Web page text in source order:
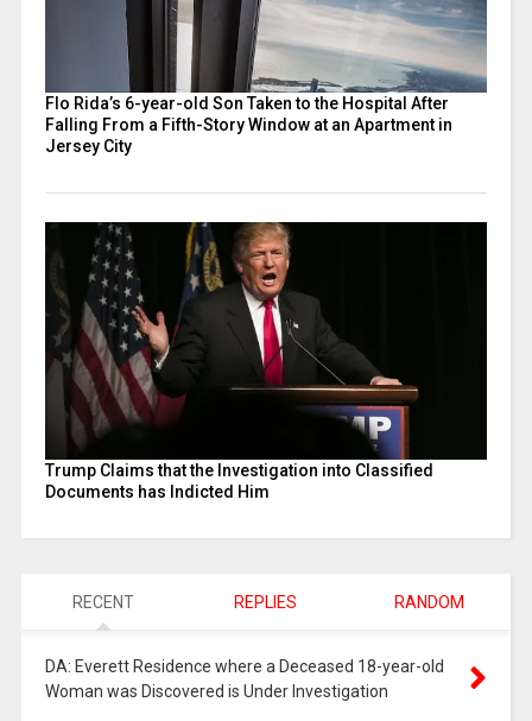
Flo Rida’s 6-year-old Son Taken to the Hospital After
Falling From a Fifth-Story Window at an Apartment in
Jersey City
Trump Claims that the Investigation into Classified
Documents has Indicted Him
RECENT REPLIES RANDOM
DA: Everett Residence where a Deceased 18-year-old
Woman was Discovered is Under Investigation